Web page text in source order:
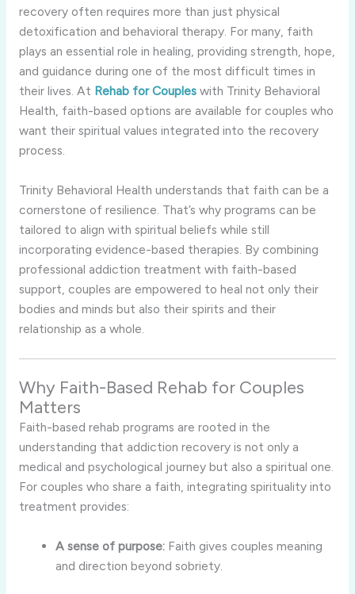
recovery often requires more than just physical
detoxification and behavioral therapy. For many, faith
plays an essential role in healing, providing strength, hope,
and guidance during one of the most difficult times in
their lives. At Rehab for Coupleswith Trinity Behavioral
Health, faith-based options are available for couples who
want their spiritual values integrated into the recovery
process.
Trinity Behavioral Health understands that faith can be a
cornerstone of resilience. That’s why programs can be
tailored to align with spiritual beliefs while still
incorporating evidence-based therapies. By combining
professional addiction treatment with faith-based
support, couples are empowered to heal not only their
bodies and minds but also their spirits and their
relationship as a whole.
Why Faith-Based Rehab for Couples
Matters
Faith-based rehab programs are rooted in the
understanding that addiction recovery is not only a
medical and psychological journey but also a spiritual one.
For couples who share a faith, integrating spirituality into
treatment provides:
A sense of purpose: Faith gives couples meaning
and direction beyond sobriety.